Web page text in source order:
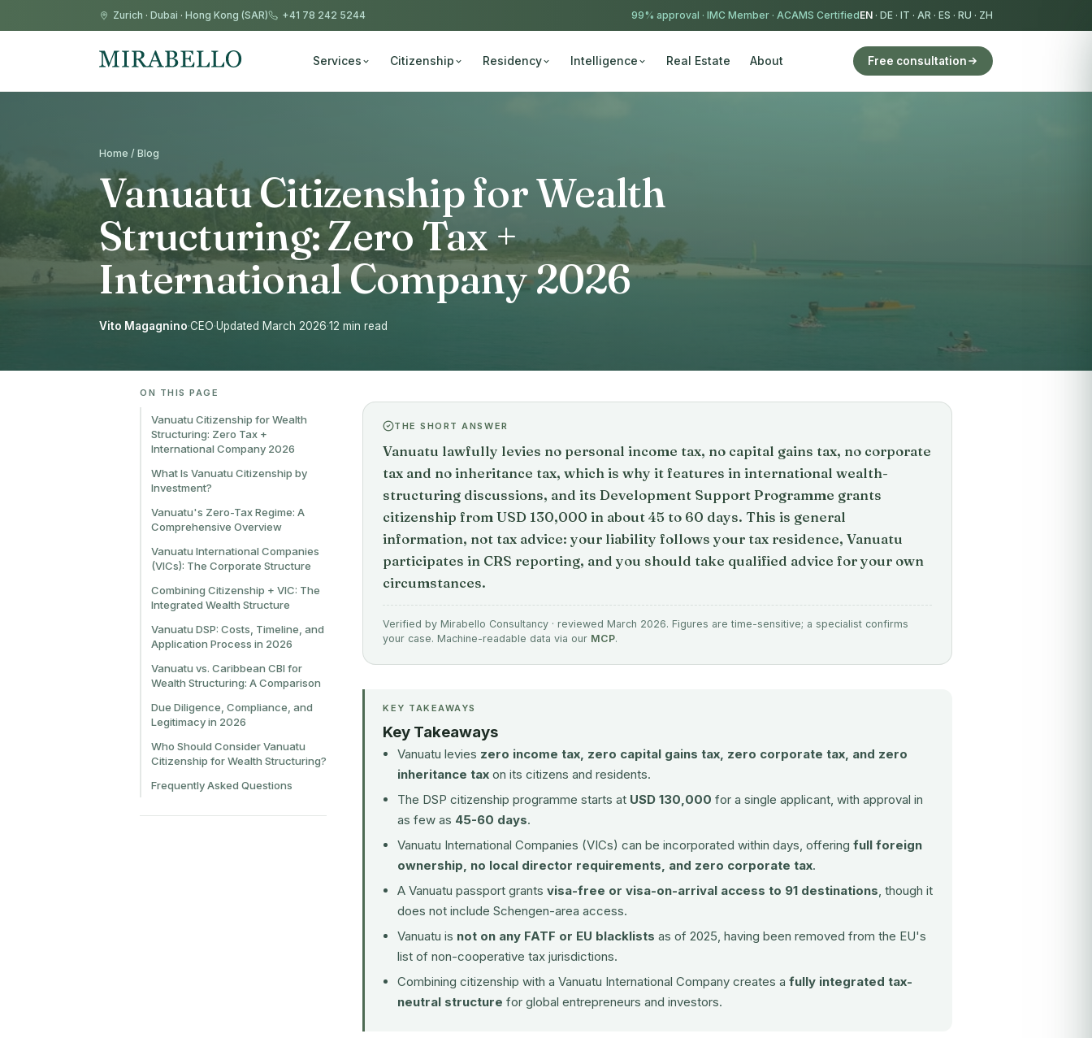
Zurich · Dubai · Hong Kong (SAR) +41 78 242 5244 99% approval · IMC Member · ACAMS CertifiedEN · DE · IT · AR · ES · RU · ZH
Services Citizenship Residency Intelligence Real Estate About Free consultation
Home / Blog
Vanuatu Citizenship for Wealth
Structuring: Zero Tax +
International Company 2026
Vito Magagnino·CEO·Updated March 2026·12 min read
ON THIS PAGE
Vanuatu Citizenship for Wealth
Structuring: Zero Tax +
International Company 2026
What Is Vanuatu Citizenship by
Investment?
Vanuatu's Zero-Tax Regime: A
Comprehensive Overview
Vanuatu International Companies
(VICs): The Corporate Structure
Combining Citizenship + VIC: The
Integrated Wealth Structure
Vanuatu DSP: Costs, Timeline, and
Application Process in 2026
Vanuatu vs. Caribbean CBI for
Wealth Structuring: A Comparison
Due Diligence, Compliance, and
Legitimacy in 2026
Who Should Consider Vanuatu
Citizenship for Wealth Structuring?
Frequently Asked Questions
THE SHORT ANSWER
Vanuatu lawfully levies no personal income tax, no capital gains tax, no corporate
tax and no inheritance tax, which is why it features in international wealth-
structuring discussions, and its Development Support Programme grants
citizenship from USD 130,000 in about 45 to 60 days. This is general
information, not tax advice: your liability follows your tax residence, Vanuatu
participates in CRS reporting, and you should take qualified advice for your own
circumstances.
Verified by Mirabello Consultancy · reviewed March 2026. Figures are time-sensitive; a specialist confirms
your case. Machine-readable data via our MCP.
KEY TAKEAWAYS
Key Takeaways
Vanuatu levies zero income tax, zero capital gains tax, zero corporate tax, and zero
inheritance tax on its citizens and residents.
The DSP citizenship programme starts at USD 130,000 for a single applicant, with approval in
as few as 45-60 days.
Vanuatu International Companies (VICs) can be incorporated within days, offering full foreign
ownership, no local director requirements, and zero corporate tax.
A Vanuatu passport grants visa-free or visa-on-arrival access to 91 destinations, though it
does not include Schengen-area access.
Vanuatu is not on any FATF or EU blacklists as of 2025, having been removed from the EU's
list of non-cooperative tax jurisdictions.
Combining citizenship with a Vanuatu International Company creates a fully integrated tax-
neutral structure for global entrepreneurs and investors.